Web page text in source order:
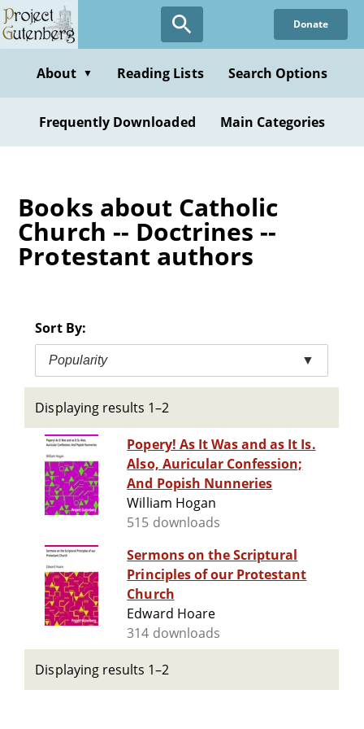
Skip
to
content
Donate
About ▼ Reading Lists Search Options
Frequently Downloaded Main Categories
Books about Catholic
Church -- Doctrines --
Protestant authors
Sort By:
Popularity ▼
Displaying results 1–2
Popery! As It Was and as It Is.
Also, Auricular Confession;
And Popish Nunneries
William Hogan
515 downloads
Sermons on the Scriptural
Principles of our Protestant
Church
Edward Hoare
314 downloads
Displaying results 1–2